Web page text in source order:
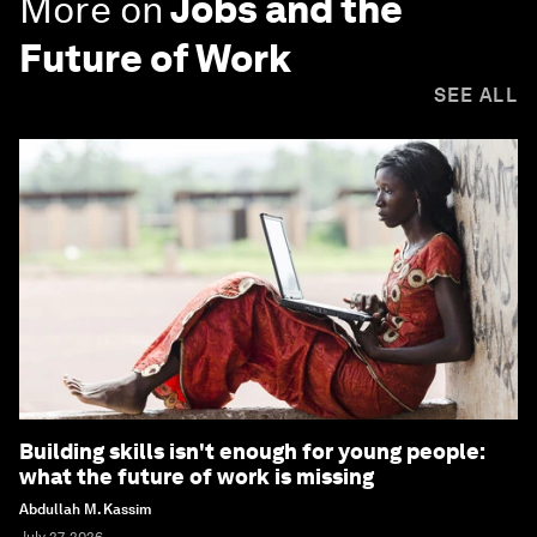
Future of Work
SEE ALL
Building skills isn't enough for young people:
what the future of work is missing
Abdullah M. Kassim